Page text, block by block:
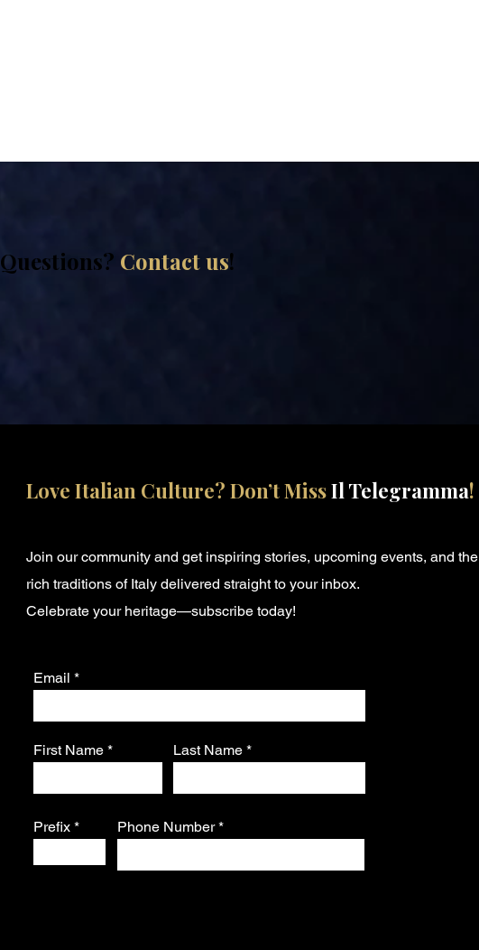
Questions? Contact us!
Love Italian Culture? Don’t MissIl Telegramma!
Join our community and get inspiring stories, upcoming events, and the
rich traditions of Italy delivered straight to your inbox.
Celebrate your heritage—subscribe today!
Email
First Name Last Name
Prefix Phone Number